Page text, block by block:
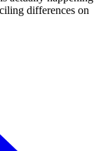
differences on